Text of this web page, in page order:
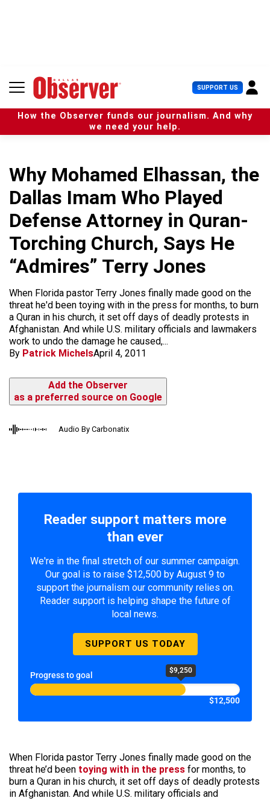
n
SUPPORT US U
s
e
r
How the Observer funds our journalism. And why
we need your help.
Why Mohamed Elhassan, the
Dallas Imam Who Played
Defense Attorney in Quran-
Torching Church, Says He
“Admires” Terry Jones
When Florida pastor Terry Jones finally made good on the
threat he'd been toying with in the press for months, to burn
a Quran in his church, it set off days of deadly protests in
Afghanistan. And while U.S. military officials and lawmakers
work to undo the damage he caused,...
By Patrick MichelsApril 4, 2011
Add the Observer
as a preferred source on Google
Audio By Carbonatix
Reader support matters more
than ever
We're in the final stretch of our summer campaign.
Our goal is to raise $12,500 by August 9 to
support the journalism our community relies on.
Reader support is helping shape the future of
local news.
SUPPORT US TODAY
Progress to goal $9,250
$12,500
When Florida pastor Terry Jones finally made good on the
threat he’d been toying with in the press for months, to
burn a Quran in his church, it set off days of deadly protests
in Afghanistan. And while U.S. military officials and